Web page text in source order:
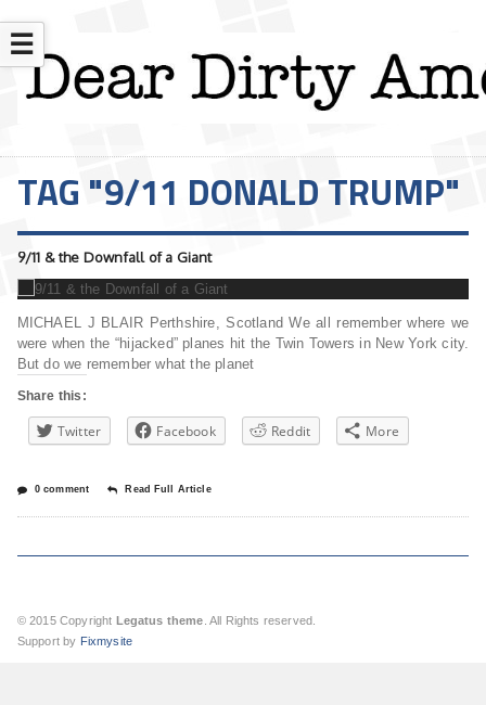
☰
TAG "9/11 DONALD TRUMP"
9/11 & the Downfall of a Giant
MICHAEL J BLAIR Perthshire, Scotland We all remember where we
were when the “hijacked” planes hit the Twin Towers in New York city.
But do we remember what the planet
Share this:
Twitter Facebook Reddit More
0 comment Read Full Article
© 2015 Copyright Legatus theme . All Rights reserved.
Support by Fixmysite